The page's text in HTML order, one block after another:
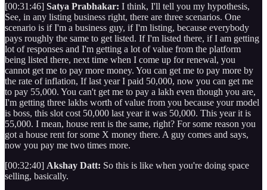
[00:31:46] Satya Prabhakar: I think, I'll tell you my hypothesis,
See, in any listing business right, there are three scenarios. One
scenario is if I'm a business guy, if I'm listing, because everybody
pays roughly the same to get listed. If I'm listed there, if I am getting
lot of responses and I'm getting a lot of value from the platform
being listed there, next time when I come up for renewal, you
cannot get me to pay more money. You can get me to pay more by
the rate of inflation, If last year I paid 50,000, now you can get me
to pay 55,000. You can't get me to pay a lakh even though you are,
I'm getting three lakhs worth of value from you because your model
is boss, this slot cost 50,000 last year it was 50,000. This year it is
55,000. I mean, house rent is the same, right? For some reason you
got a house rent for some X money there. A guy comes and says,
now you pay me two times more.
[00:32:40] Akshay Datt: So this is like when you're doing space
selling, basically.